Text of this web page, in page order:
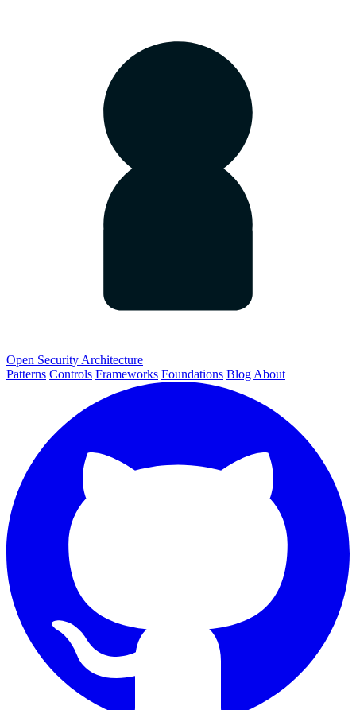
Open Security Architecture
Patterns Controls Frameworks Foundations Blog About